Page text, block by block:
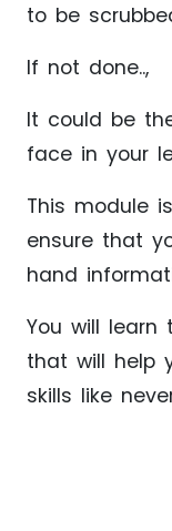
to be
If not done..,
It could be
face in your
This module
ensure that
hand
You will
that will help
skills like